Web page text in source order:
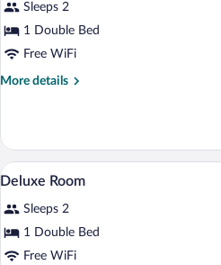
photos
for
Deluxe
Room
Sleeps 2
1 Double Bed
Free WiFi
More details
More
Room
View
all
photos
for
Deluxe
A
5
Deluxe Room
Sleeps 2
1 Double Bed
Free WiFi